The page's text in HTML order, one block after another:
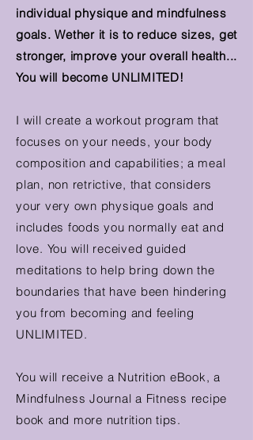
individual physique and mindfulness
goals. Wether it is to reduce sizes, get
stronger, improve your overall health...
You will become UNLIMITED!
I will create a workout program that
focuses on your needs, your body
composition and capabilities; a meal
plan, non retrictive, that considers
your very own physique goals and
includes foods you normally eat and
love. You will received guided
meditations to help bring down the
boundaries that have been hindering
you from becoming and feeling
UNLIMITED.
You will receive a Nutrition eBook, a
Mindfulness Journal a Fitness recipe
book and more nutrition tips.